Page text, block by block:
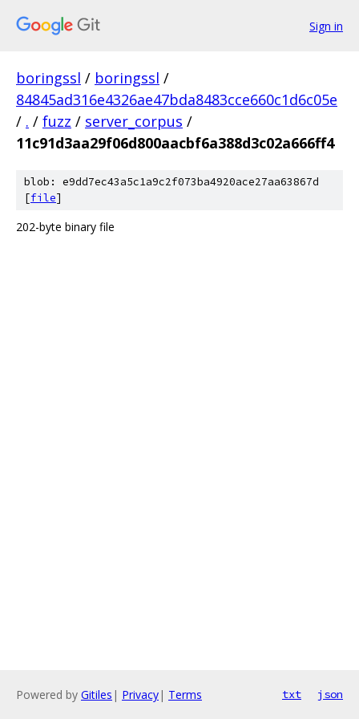
Sign in
boringssl / boringssl /
84845ad316e4326ae47bda8483cce660c1d6c05e
/ . / fuzz / server_corpus /
11c91d3aa29f06d800aacbf6a388d3c02a666ff4
blob: e9dd7ec43a5c1a9c2f073ba4920ace27aa63867d
[file]
202-byte binary file
Powered by Gitiles | Privacy| Terms txt json